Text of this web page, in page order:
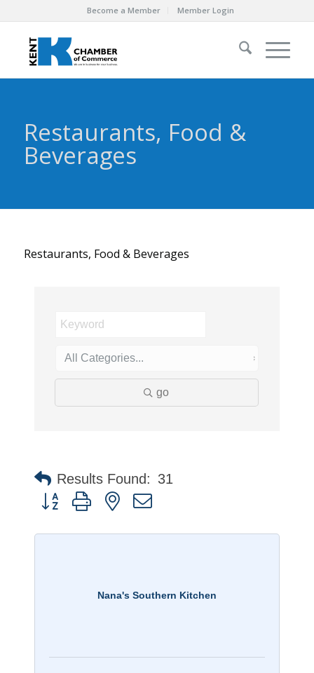
Become a Member Member Login
Restaurants, Food &
Beverages
Restaurants, Food & Beverages
go
Results Found: 31
Button group with nested dropdown
Nana's Southern Kitchen